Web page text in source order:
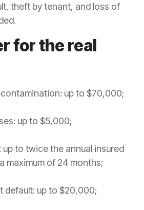
theft by tenant, and loss of
for the real
up to $70,000;
up to $5,000;
up to twice the annual insured
maximum of 24 months;
default: up to $20,000;